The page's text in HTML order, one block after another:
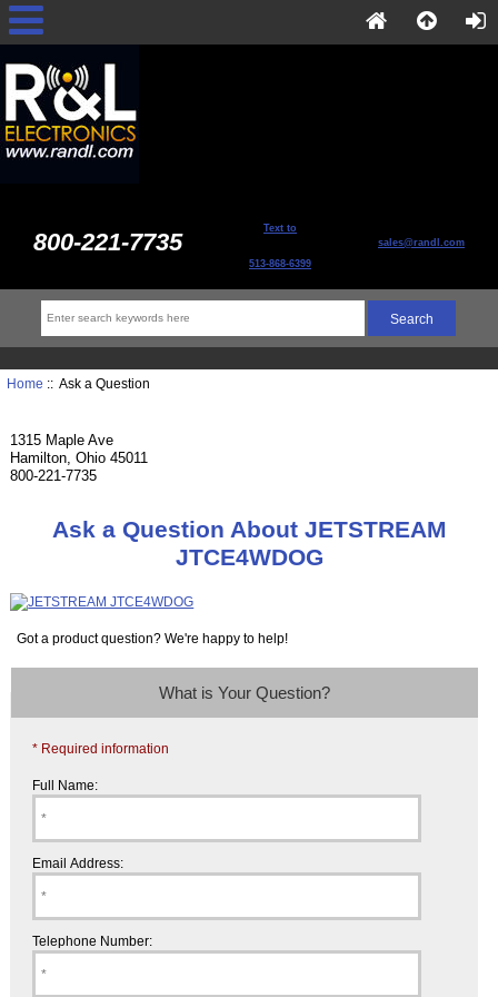
800-221-7735 Text to
513-868-6399
sales@randl.com
Home :: Ask a Question
1315 Maple Ave
Hamilton, Ohio 45011
800-221-7735
Ask a Question About JETSTREAM
JTCE4WDOG
Got a product question? We're happy to help!
What is Your Question?
* Required information
Full Name:
Email Address:
Telephone Number: